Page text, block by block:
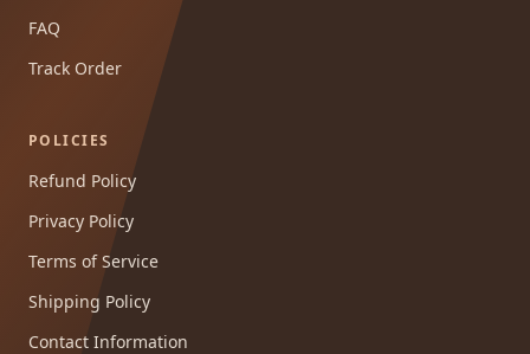
FAQ
Track Order
POLICIES
Refund Policy
Privacy Policy
Terms of Service
Shipping Policy
Contact Information